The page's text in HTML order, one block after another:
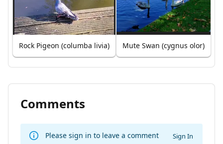
Rock Pigeon (columba livia) Mute Swan (cygnus olor)
Comments
Please sign in to leave a comment Sign In